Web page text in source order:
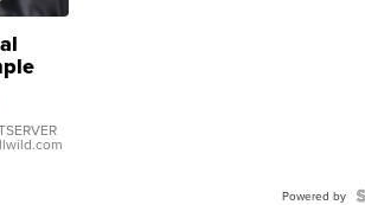
Powered by